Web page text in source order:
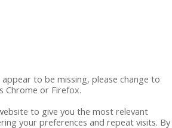
to be missing, please change to
Chrome or Firefox.
to give you the most relevant
your preferences and repeat visits. By